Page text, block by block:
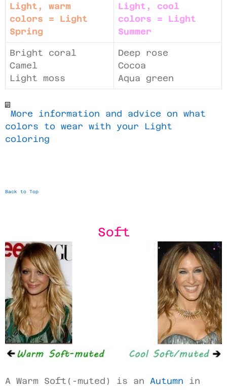
Light, warm
colors = Light
Spring
Light, cool
colors = Light
Summer
Bright coral
Camel
Light moss
Deep rose
Cocoa
Aqua green
More information and advice on what
colors to wear with your Light
coloring
Back to Top
Soft
A Warm Soft(-muted) is an Autumn in